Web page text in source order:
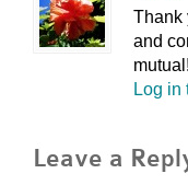
Thank
and
mutual!
Log in
Leave a